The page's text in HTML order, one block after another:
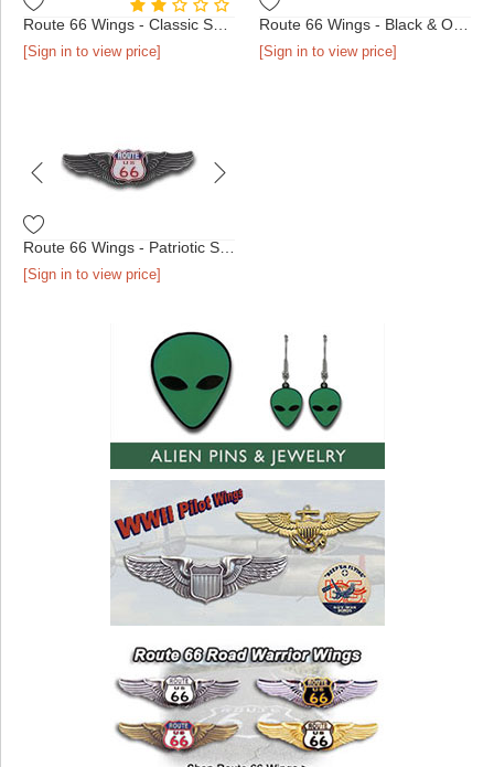
[Sign in to view price] [Sign in to view price]
[Sign in to view price]